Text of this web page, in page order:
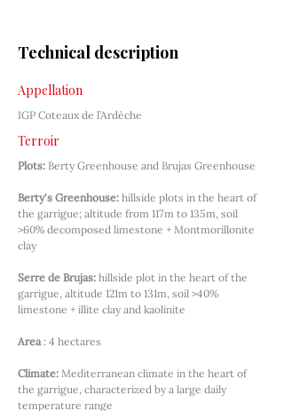
Technical description
Appellation
IGP Coteaux de l’Ardèche
Terroir
Plots: Berty Greenhouse and Brujas Greenhouse
Berty's Greenhouse: hillside plots in the heart of
the garrigue; altitude from 117m to 135m, soil
>60% decomposed limestone + Montmorillonite
clay
Serre de Brujas: hillside plot in the heart of the
garrigue, altitude 121m to 131m, soil >40%
limestone + illite clay and kaolinite
Area : 4 hectares
Climate: Mediterranean climate in the heart of
the garrigue, characterized by a large daily
temperature range